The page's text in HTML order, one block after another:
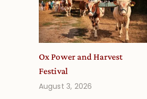
Ox Power and Harvest
Festival
August 3, 2026